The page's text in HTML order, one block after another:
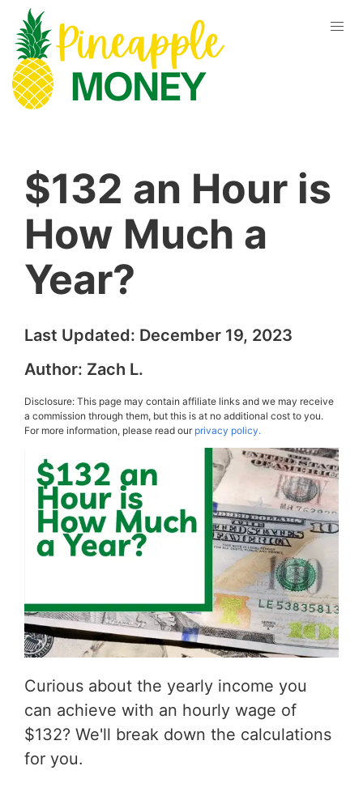
$132 an Hour is
How Much a
Year?
Last Updated: December 19, 2023
Author: Zach L.
Disclosure: This page may contain affiliate links and we may receive
a commission through them, but this is at no additional cost to you.
For more information, please read ourprivacy policy.
Curious about the yearly income you
can achieve with an hourly wage of
$132? We'll break down the calculations
for you.